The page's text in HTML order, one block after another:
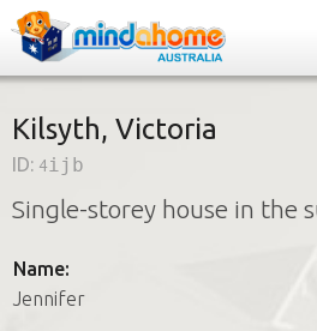
Find a House Sitter
How it works
Join us
Kilsyth, Victoria
ID: 4ijb
Single-storey house in the
Name:
Jennifer